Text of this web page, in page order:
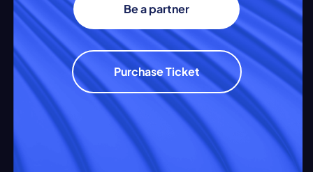
Be a partner
Purchase Ticket